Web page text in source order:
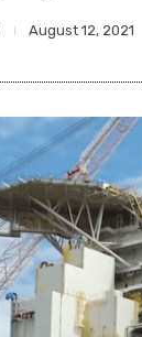
August 12, 2021